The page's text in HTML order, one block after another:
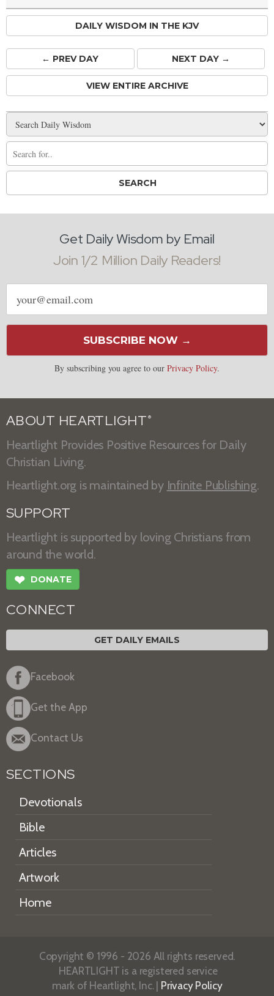
DAILY WISDOM IN THE KJV
← PREVDAY NEXT DAY →
VIEW ENTIRE ARCHIVE
Get Daily Wisdom by Email
Join 1/2 Million Daily Readers!
Email
address
SUBSCRIBE NOW →
By subscribing you agree to our Privacy Policy.
ABOUT HEARTLIGHT ®
Heartlight Provides Positive Resources for Daily
Christian Living.
Heartlight.org is maintained by Infinite Publishing.
SUPPORT
Heartlight is supported by loving Christians from
around the world.
❤ DONATE
CONNECT
GET DAILY EMAILS
Facebook
Get the App
Contact Us
SECTIONS
Devotionals
Bible
Articles
Artwork
Home
Copyright © 1996 - 2026 All rights reserved.
HEARTLIGHT is a registered service
mark of Heartlight, Inc. | Privacy Policy